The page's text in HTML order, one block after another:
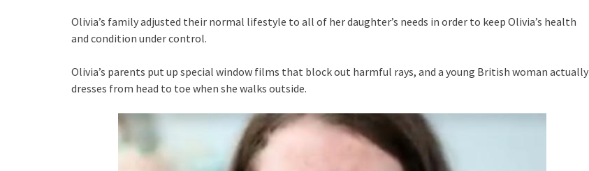
Olivia’s family adjusted their normal lifestyle to all of her daughter’s needs in order to keep Olivia’s health
and condition under control.
Olivia’s parents put up special window films that block out harmful rays, and a young British woman actually
dresses from head to toe when she walks outside.